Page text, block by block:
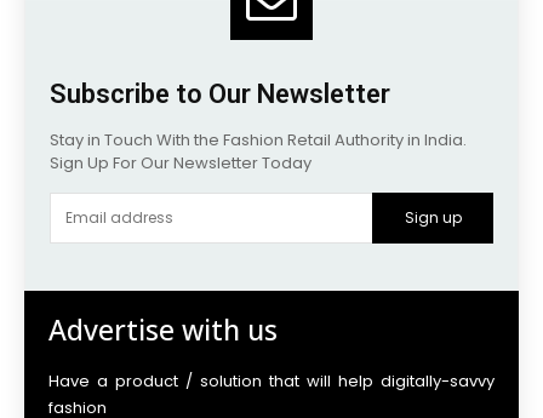
Subscribe to Our Newsletter
Stay in Touch With the Fashion Retail Authority in India.
Sign Up For Our Newsletter Today
Sign up
Advertise with us
Have a product / solution that will help digitally-savvy
fashion